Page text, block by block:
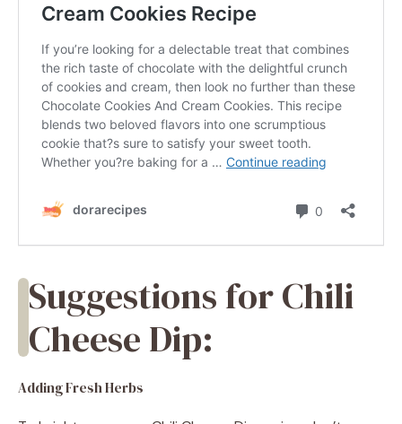
Suggestions for Chili
Cheese Dip:
Adding Fresh Herbs